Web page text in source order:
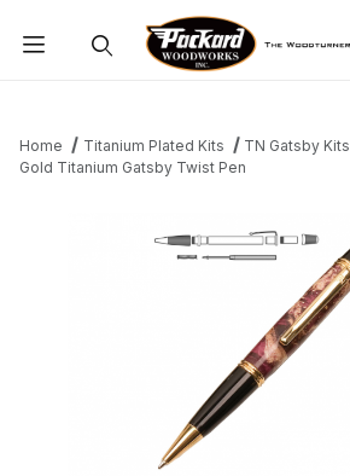
Home Titanium Plated Kits
TN Gatsby Kits
Gold Titanium Gatsby Twist Pen